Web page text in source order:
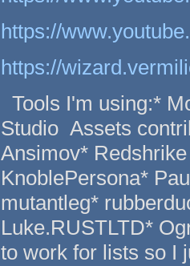
https://
https://
Tools I'm using:*
Studio Assets
Ansimov*
KnoblePersona*
mutantleg*
Luke.RUSTLTD*
to work for lists so I